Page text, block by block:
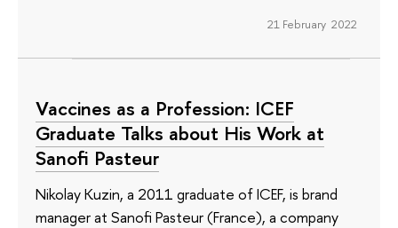
21 February 2022
Vaccines as a Profession: ICEF
Graduate Talks about His Work at
Sanofi Pasteur
Nikolay Kuzin, a 2011 graduate of ICEF, is brand
manager at Sanofi Pasteur (France), a company